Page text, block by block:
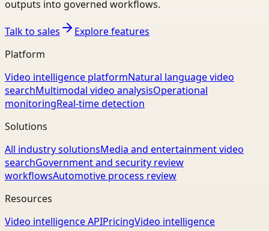
outputs into governed workflows.
Talk to sales
Explore features
Platform
Video intelligence platformNatural language video
searchMultimodal video analysisOperational
monitoringReal-time detection
Solutions
All industry solutionsMedia and entertainment video
searchGovernment and security review
workflowsAutomotive process review
Resources
Video intelligence APIPricingVideo intelligence